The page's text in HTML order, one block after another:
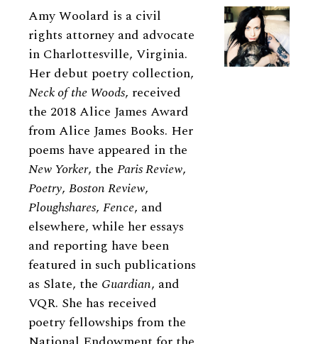
Biography
Amy Woolard is a civil
rights attorney and advocate
in Charlottesville, Virginia.
Her debut poetry collection,
Neck of the Woods, received
the 2018 Alice James Award
from Alice James Books. Her
poems have appeared in the
New Yorker, the Paris Review,
Poetry, Boston Review,
Ploughshares, Fence, and
elsewhere, while her essays
and reporting have been
featured in such publications
as Slate, the Guardian, and
VQR. She has received
poetry fellowships from the